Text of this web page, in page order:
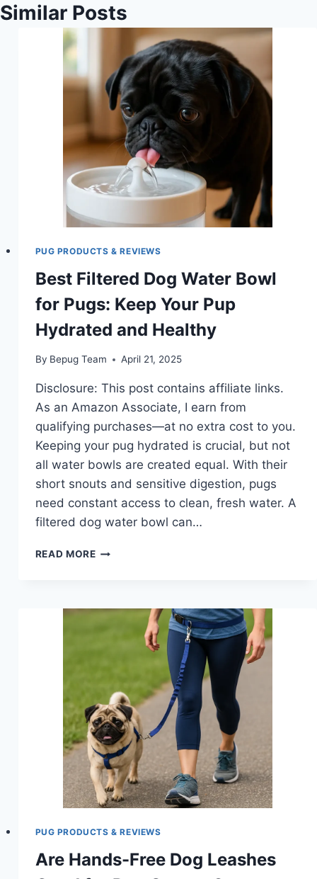
Similar Posts
PUG PRODUCTS & REVIEWS
Best Filtered Dog Water Bowl
for Pugs: Keep Your Pup
Hydrated and Healthy
By Bepug Team April 21, 2025
Disclosure: This post contains affiliate links.
As an Amazon Associate, I earn from
qualifying purchases—at no extra cost to you.
Keeping your pug hydrated is crucial, but not
all water bowls are created equal. With their
short snouts and sensitive digestion, pugs
need constant access to clean, fresh water. A
filtered dog water bowl can…
READ MOREBEST
BOWL
FOR
PUGS:
PUP
HYDRATED
AND
HEALTHY
PUG PRODUCTS & REVIEWS
Are Hands-Free Dog Leashes